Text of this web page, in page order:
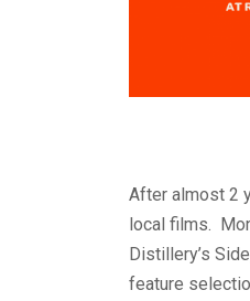
After almost 2
local films.
Distillery’s
feature